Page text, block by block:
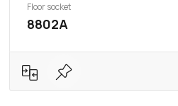
Floor socket
8802A